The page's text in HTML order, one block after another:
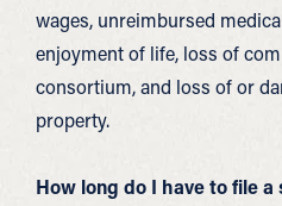
wages, unreimbursed
enjoyment of life, loss of
consortium, and loss of or
property.
How long do I have to file